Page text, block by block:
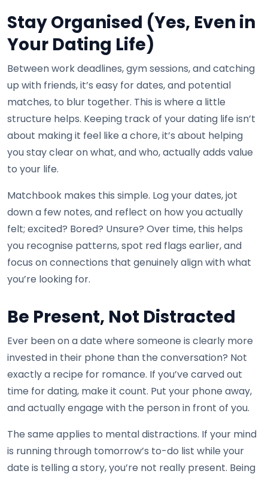
Stay Organised (Yes, Even in
Your Dating Life)
Between work deadlines, gym sessions, and catching
up with friends, it’s easy for dates, and potential
matches, to blur together. This is where a little
structure helps. Keeping track of your dating life isn’t
about making it feel like a chore, it’s about helping
you stay clear on what, and who, actually adds value
to your life.
Matchbook makes this simple. Log your dates, jot
down a few notes, and reflect on how you actually
felt; excited? Bored? Unsure? Over time, this helps
you recognise patterns, spot red flags earlier, and
focus on connections that genuinely align with what
you’re looking for.
Be Present, Not Distracted
Ever been on a date where someone is clearly more
invested in their phone than the conversation? Not
exactly a recipe for romance. If you’ve carved out
time for dating, make it count. Put your phone away,
and actually engage with the person in front of you.
The same applies to mental distractions. If your mind
is running through tomorrow’s to-do list while your
date is telling a story, you’re not really present. Being